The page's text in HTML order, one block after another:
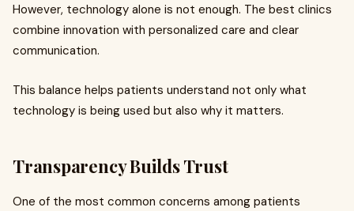
However, technology alone is not enough. The best clinics
combine innovation with personalized care and clear
communication.
This balance helps patients understand not only what
technology is being used but also why it matters.
Transparency Builds Trust
One of the most common concerns among patients